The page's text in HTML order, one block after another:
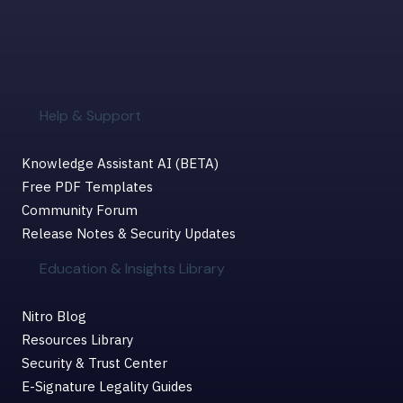
Help & Support
Knowledge Assistant AI (BETA)
Free PDF Templates
Community Forum
Release Notes & Security Updates
Education & Insights Library
Nitro Blog
Resources Library
Security & Trust Center
E-Signature Legality Guides